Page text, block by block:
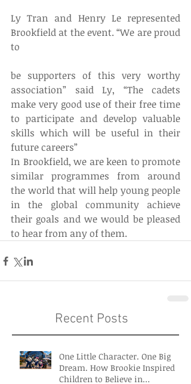
Ly Tran and Henry Le represented
Brookfield at the event. “We are proud
to
be supporters of this very worthy
association” said Ly, “The cadets
make very good use of their free time
to participate and develop valuable
skills which will be useful in their
future careers”
In Brookfield, we are keen to promote
similar programmes from around
the world that will help young people
in the global community achieve
their goals and we would be pleased
to hear from any of them.
Recent Posts
One Little Character. One Big
Dream. How Brookie Inspired
Children to Believe in